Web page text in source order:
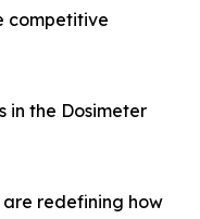
competitive
in the Dosimeter
redefining how